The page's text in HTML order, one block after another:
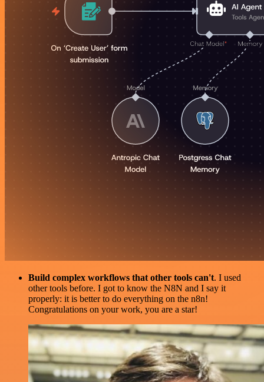
Build complex workflows that other tools can't. I used
other tools before. I got to know the N8N and I say it
properly: it is better to do everything on the n8n!
Congratulations on your work, you are a star!